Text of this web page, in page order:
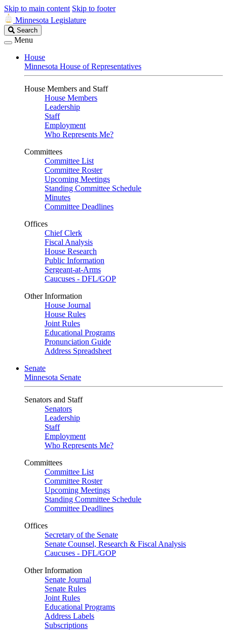
Skip to main content Skip to footer
Minnesota Legislature
Search
Legislature
Search
Menu
House
Minnesota House of Representatives
House Members and Staff
House Members
Leadership
Staff
Employment
Who Represents Me?
Committees
Committee List
Committee Roster
Upcoming Meetings
Standing Committee Schedule
Minutes
Committee Deadlines
Offices
Chief Clerk
Fiscal Analysis
House Research
Public Information
Sergeant-at-Arms
Caucuses - DFL/GOP
Other Information
House Journal
House Rules
Joint Rules
Educational Programs
Pronunciation Guide
Address Spreadsheet
Senate
Minnesota Senate
Senators and Staff
Senators
Leadership
Staff
Employment
Who Represents Me?
Committees
Committee List
Committee Roster
Upcoming Meetings
Standing Committee Schedule
Committee Deadlines
Offices
Secretary of the Senate
Senate Counsel, Research & Fiscal Analysis
Caucuses - DFL/GOP
Other Information
Senate Journal
Senate Rules
Joint Rules
Educational Programs
Address Labels
Subscriptions